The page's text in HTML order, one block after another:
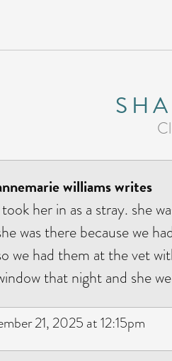
williams writes
her in as a stray. she
was there because we
we had them at the vet
that night and she
21, 2025 at 12:15pm